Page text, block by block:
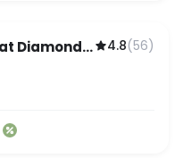
Diamond
4.8(56)